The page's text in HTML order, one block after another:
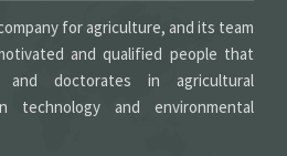
for agriculture, and its team
and qualified people that
doctorates in agricultural
technology and environmental